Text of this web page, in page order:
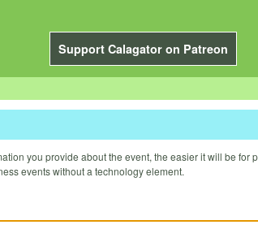
Support Calagator on Patreon
you provide about the event, the easier it will be
events without a technology element.